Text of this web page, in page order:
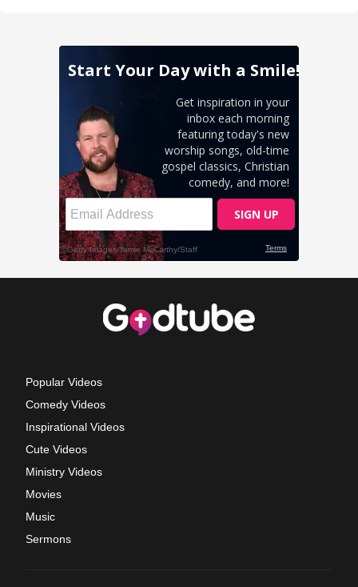
Popular Videos
Comedy Videos
Inspirational Videos
Cute Videos
Ministry Videos
Movies
Music
Sermons